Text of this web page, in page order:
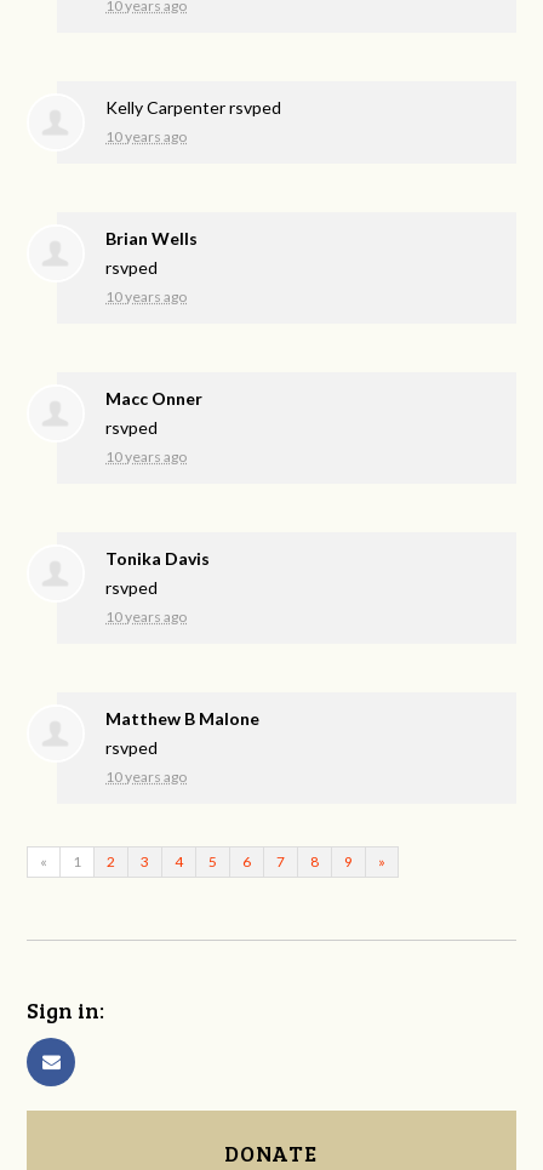
10 years ago
Kelly Carpenterrsvped
10 years ago
Brian Wells
rsvped
10 years ago
Macc Onner
rsvped
10 years ago
Tonika Davis
rsvped
10 years ago
Matthew B Malone
rsvped
10 years ago
« 1 2 3 4 5 6 7 8 9 »
Sign in:
DONATE